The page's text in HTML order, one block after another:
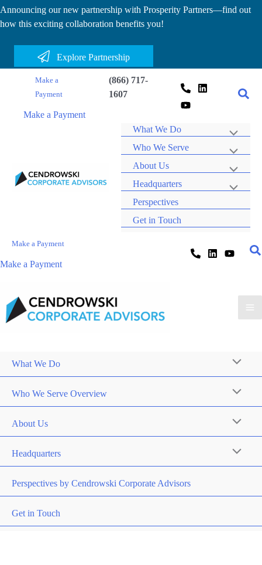
Skip
to
Announcing our new partnership with Prosperity Partners—find out
how this exciting collaboration benefits you!
Explore Partnership
Make a
Payment
Make a Payment
(866) 717-
1607
What We Do
Who We Serve
About Us
Headquarters
Perspectives
Get in Touch
Make a Payment
Make a Payment
What We Do
Who We Serve Overview
About Us
Headquarters
Perspectives by Cendrowski Corporate Advisors
Get in Touch